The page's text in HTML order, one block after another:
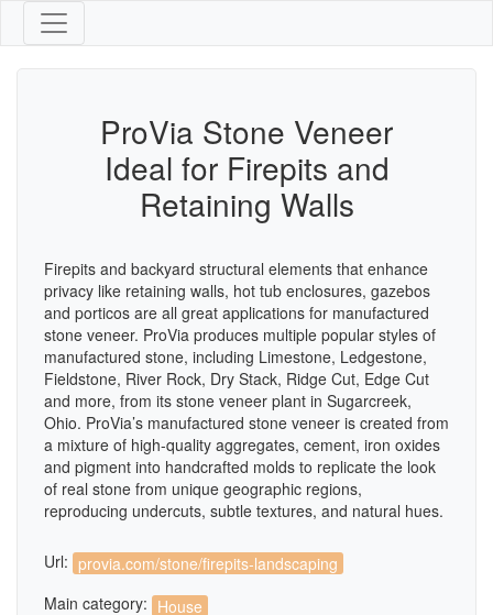
ProVia Stone Veneer
Ideal for Firepits and
Retaining Walls
Firepits and backyard structural elements that enhance
privacy like retaining walls, hot tub enclosures, gazebos
and porticos are all great applications for manufactured
stone veneer. ProVia produces multiple popular styles of
manufactured stone, including Limestone, Ledgestone,
Fieldstone, River Rock, Dry Stack, Ridge Cut, Edge Cut
and more, from its stone veneer plant in Sugarcreek,
Ohio. ProVia’s manufactured stone veneer is created from
a mixture of high-quality aggregates, cement, iron oxides
and pigment into handcrafted molds to replicate the look
of real stone from unique geographic regions,
reproducing undercuts, subtle textures, and natural hues.
Url: provia.com/stone/firepits-landscaping
Main category: House